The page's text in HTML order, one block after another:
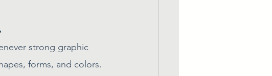
strong graphic
forms, and colors.